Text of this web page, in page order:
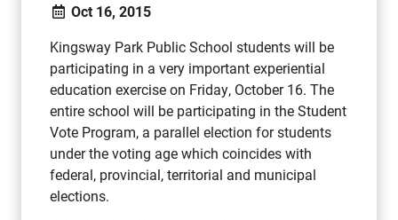
Oct 16, 2015
Kingsway Park Public School students will be
participating in a very important experiential
education exercise on Friday, October 16. The
entire school will be participating in the Student
Vote Program, a parallel election for students
under the voting age which coincides with
federal, provincial, territorial and municipal
elections.